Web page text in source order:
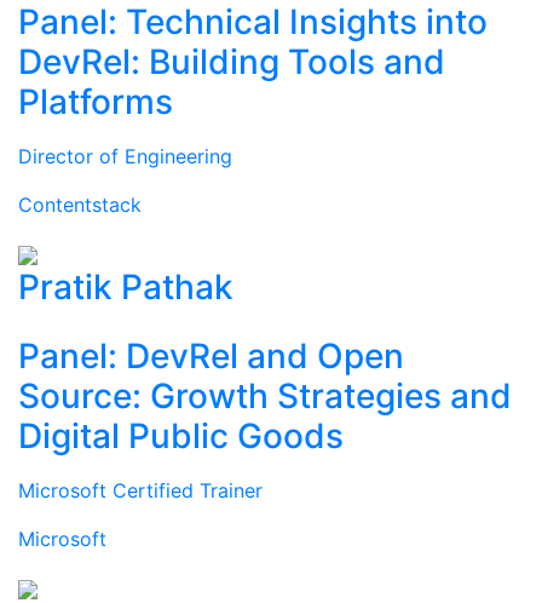
Panel: Technical Insights into
DevRel: Building Tools and
Platforms
Director of Engineering
Contentstack
Pratik Pathak
Panel: DevRel and Open
Source: Growth Strategies and
Digital Public Goods
Microsoft Certified Trainer
Microsoft